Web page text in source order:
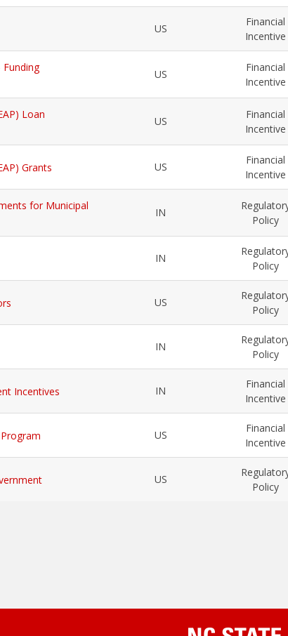
US
Financial
Incentive
US
Financial
Incentive
Loan
US
Financial
Incentive
Grants US
Financial
Incentive
for Municipal
IN
Policy
IN
Policy
US
Policy
IN
Policy
Incentives IN
Financial
Incentive
US
Financial
Incentive
US
Policy